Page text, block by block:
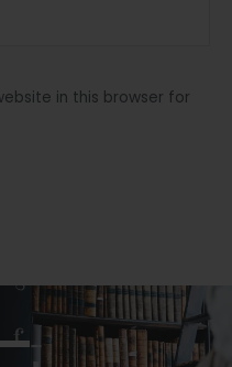
in this browser for